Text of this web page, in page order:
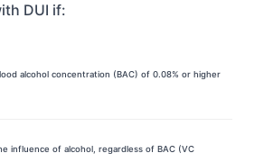
DUI if:
alcohol concentration (BAC) of 0.08% or higher
influence of alcohol, regardless of BAC (VC